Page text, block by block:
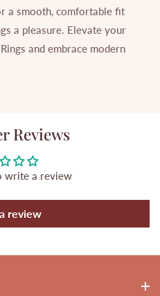
a smooth, comfortable fit
a pleasure. Elevate your
and embrace modern
Reviews
write a review
review